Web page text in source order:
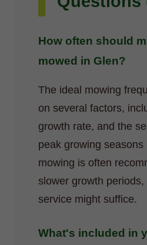
How often should
mowed in Glen?
The ideal mowing
on several factors,
growth rate, and the
peak growing
mowing is often
slower growth
service might suffice.
What's included in